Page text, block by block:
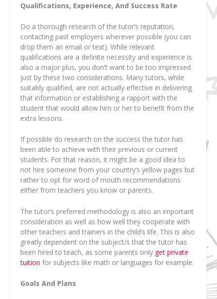
Qualifications, Experience, And Success Rate
Do a thorough research of the tutor’s reputation,
contacting past employers wherever possible (you can
drop them an email or text). While relevant
qualifications are a definite necessity and experience is
also a major plus, you don’t want to be too impressed
just by these two considerations. Many tutors, while
suitably qualified, are not actually effective in delivering
that information or establishing a rapport with the
student that would allow him or her to benefit from the
extra lessons.
If possible do research on the success the tutor has
been able to achieve with their previous or current
students. For that reason, it might be a good idea to
not hire someone from your country’s yellow pages but
rather to opt for word of mouth recommendations
either from teachers you know or parents.
The tutor’s preferred methodology is also an important
consideration as well as how well they cooperate with
other teachers and trainers in the child’s life. This is also
greatly dependent on the subject/s that the tutor has
been hired to teach, as some parents only get private
tuition for subjects like math or languages for example.
Goals And Plans